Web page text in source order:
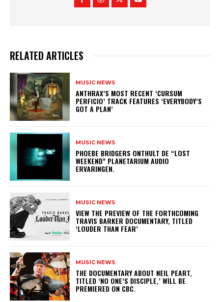
RELATED ARTICLES
MUSIC NEWS
​ANTHRAX’S MOST RECENT ‘CURSUM
PERFICIO’ TRACK FEATURES ‘EVERYBODY’S
GOT A PLAN’
MUSIC NEWS
​PHOEBE BRIDGERS ONTHULT DE “LOST
WEEKEND” PLANETARIUM AUDIO
ERVARINGEN.
MUSIC NEWS
​VIEW THE PREVIEW OF THE FORTHCOMING
TRAVIS BARKER DOCUMENTARY, TITLED
‘LOUDER THAN FEAR’
MUSIC NEWS
​THE DOCUMENTARY ABOUT NEIL PEART,
TITLED ‘NO ONE’S DISCIPLE,’ WILL BE
PREMIERED ON CBC.